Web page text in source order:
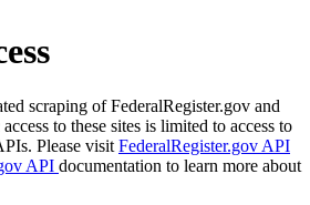
scraping of FederalRegister.gov and
to these sites is limited to access to
Please visit FederalRegister.gov API
API documentation to learn more about